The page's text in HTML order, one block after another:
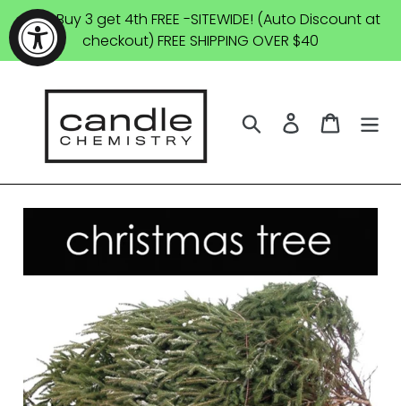
Skip
to
content
SALE: Buy 3 get 4th FREE -SITEWIDE! (Auto Discount at
checkout) FREE SHIPPING OVER $40
Search Log in Cart